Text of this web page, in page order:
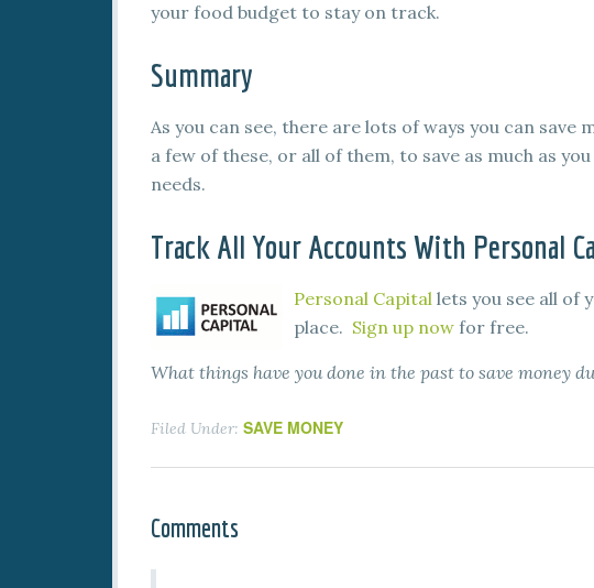
your food budget to stay on track.
Summary
As you can see, there are lots of ways you can save
a few of these, or all of them, to save as much as
needs.
Track All Your Accounts With Personal
Personal Capital lets you see all of
place. Sign up now for free.
What things have you done in the past to save money
Filed Under: SAVE MONEY
Comments